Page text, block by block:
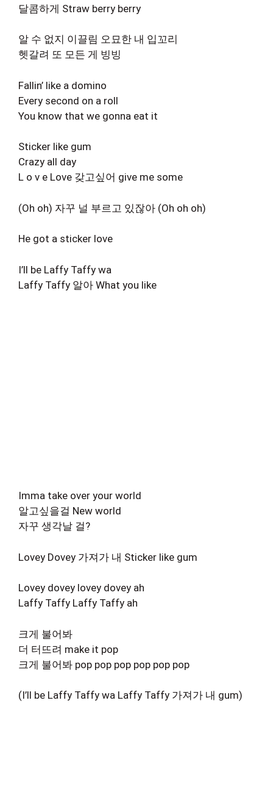
달콤하게 Straw berry berry
알 수 없지 이끌림 오묘한 내 입꼬리
헷갈려 또 모든 게 빙빙
Fallin’ like a domino
Every second on a roll
You know that we gonna eat it
Sticker like gum
Crazy all day
L o v e Love 갖고싶어 give me some
(Oh oh) 자꾸 널 부르고 있잖아 (Oh oh oh)
He got a sticker love
I’ll be Laffy Taffy wa
Laffy Taffy 알아 What you like
Imma take over your world
알고싶을걸 New world
자꾸 생각날 걸?
Lovey Dovey 가져가 내 Sticker like gum
Lovey dovey lovey dovey ah
Laffy Taffy Laffy Taffy ah
크게 불어봐
더 터뜨려 make it pop
크게 불어봐 pop pop pop pop pop pop
(I’ll be Laffy Taffy wa Laffy Taffy 가져가 내 gum)